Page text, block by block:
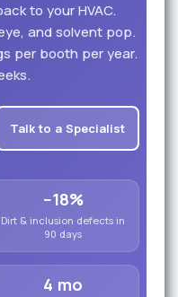
to your HVAC.
and solvent pop.
per booth per year.
Talk to a Specialist
−18%
Dirt & inclusion defects in
90 days
4 mo